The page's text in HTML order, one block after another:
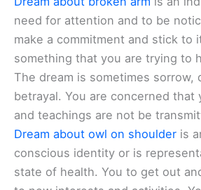
need for attention and to be
make a commitment and stick to
something that you are trying to
The dream is sometimes sorrow,
betrayal. You are concerned that
and teachings are not be
Dream about owl on shoulder is
conscious identity or is
state of health. You to get out